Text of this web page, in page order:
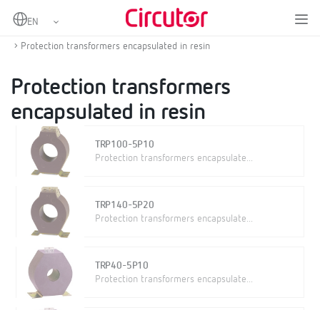
Home
Protection and control
Protection transformers encapsulated in resin
Protection transformers
encapsulated in resin
TRP100-5P10
Protection transformers encapsulate...
TRP140-5P20
Protection transformers encapsulate...
TRP40-5P10
Protection transformers encapsulate...